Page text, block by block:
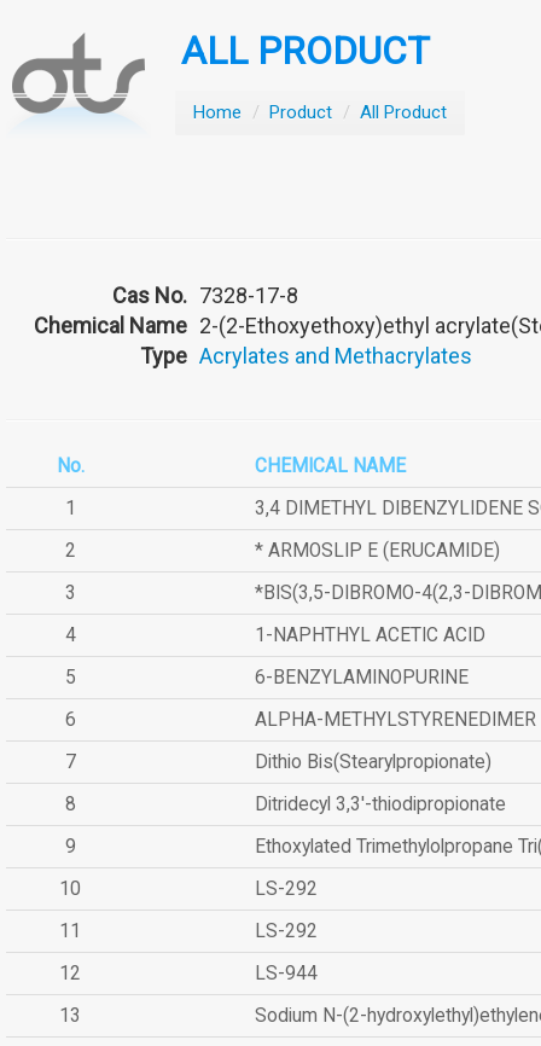
ALL PRODUCT
Home / Product / All Product
Cas No. 7328-17-8
Chemical Name 2-(2-Ethoxyethoxy)ethyl
Type Acrylates and Methacrylates
No.
CHEMICAL NAME
1
3,4 DIMETHYL DIBENZYLIDENE
2
* ARMOSLIP E (ERUCAMIDE)
3
*BIS(3,5-DIBROMO-4(2,3-
4
1-NAPHTHYL ACETIC ACID
5
6-BENZYLAMINOPURINE
6
ALPHA-METHYLSTYRENEDIMER
7
Dithio Bis(Stearylpropionate)
8
Ditridecyl 3,3'-thiodipropionate
9
Ethoxylated Trimethylolpropane
10
LS-292
11
LS-292
12
LS-944
13
Sodium N-(2-